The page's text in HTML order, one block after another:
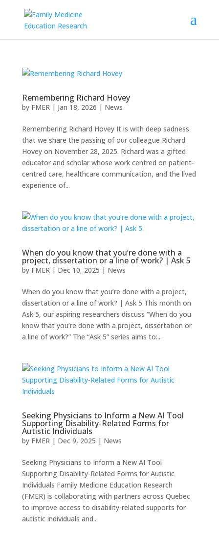
Remembering Richard Hovey
by FMER| Jan 18, 2026 | News
Remembering Richard Hovey It is with deep sadness
that we share the passing of our colleague Richard
Hovey on November 28, 2025. Richard was a gifted
educator and scholar whose work centred on patient-
centred care, healthcare communication, and the lived
experience of...
When do you know that you’re done with a
project, dissertation or a line of work? | Ask 5
by FMER| Dec 10, 2025 | News
When do you know that you’re done with a project,
dissertation or a line of work? | Ask 5 This month on
Ask 5, our aspiring researchers discuss “When do you
know that you’re done with a project, dissertation or
a line of work?” The “Ask 5” series aims to:...
Seeking Physicians to Inform a New AI Tool
Supporting Disability-Related Forms for
Autistic Individuals
by FMER| Dec 9, 2025 | News
Seeking Physicians to Inform a New AI Tool
Supporting Disability-Related Forms for Autistic
Individuals Family Medicine Education Research
(FMER) is collaborating with partners across Quebec
to improve access to disability-related supports for
autistic individuals and...